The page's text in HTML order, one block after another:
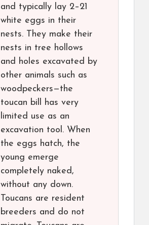
and typically lay 2–21
white eggs in their
nests. They make their
nests in tree hollows
and holes excavated by
other animals such as
woodpeckers—the
toucan bill has very
limited use as an
excavation tool. When
the eggs hatch, the
young emerge
completely naked,
without any down.
Toucans are resident
breeders and do not